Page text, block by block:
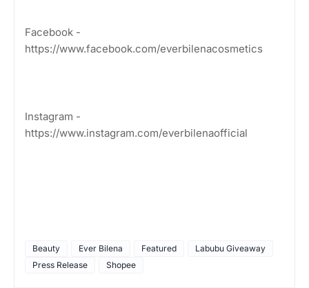
Facebook -
https://www.facebook.com/everbilenacosmetics
Instagram -
https://www.instagram.com/everbilenaofficial
Beauty Ever Bilena Featured
Labubu Giveaway
Press Release
Shopee